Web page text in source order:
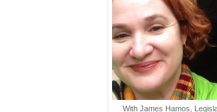
With James Hamos,